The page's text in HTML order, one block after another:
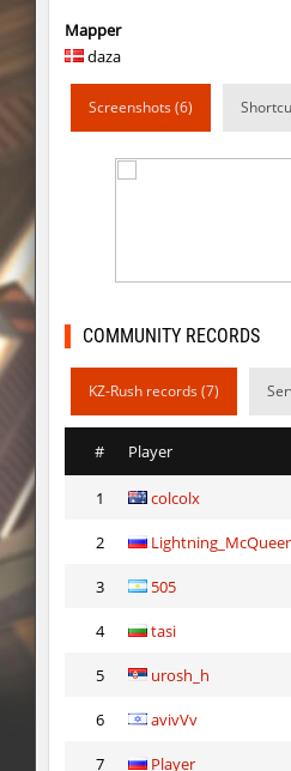
kz_ep_gigablock_b01
kzsca_cityblock
kz_ea_oldgraveyard
kz_ea_oldgraveyard
kzsca_cityblock
bhop_mix_colors
r3_hb_keo
Mapper
daza
Screenshots (6)
COMMUNITY RECORDS
KZ-Rush records (7)
# Player
1 colcolx
2
3 505
4 tasi
5 urosh_h
6 avivVv
7 Player